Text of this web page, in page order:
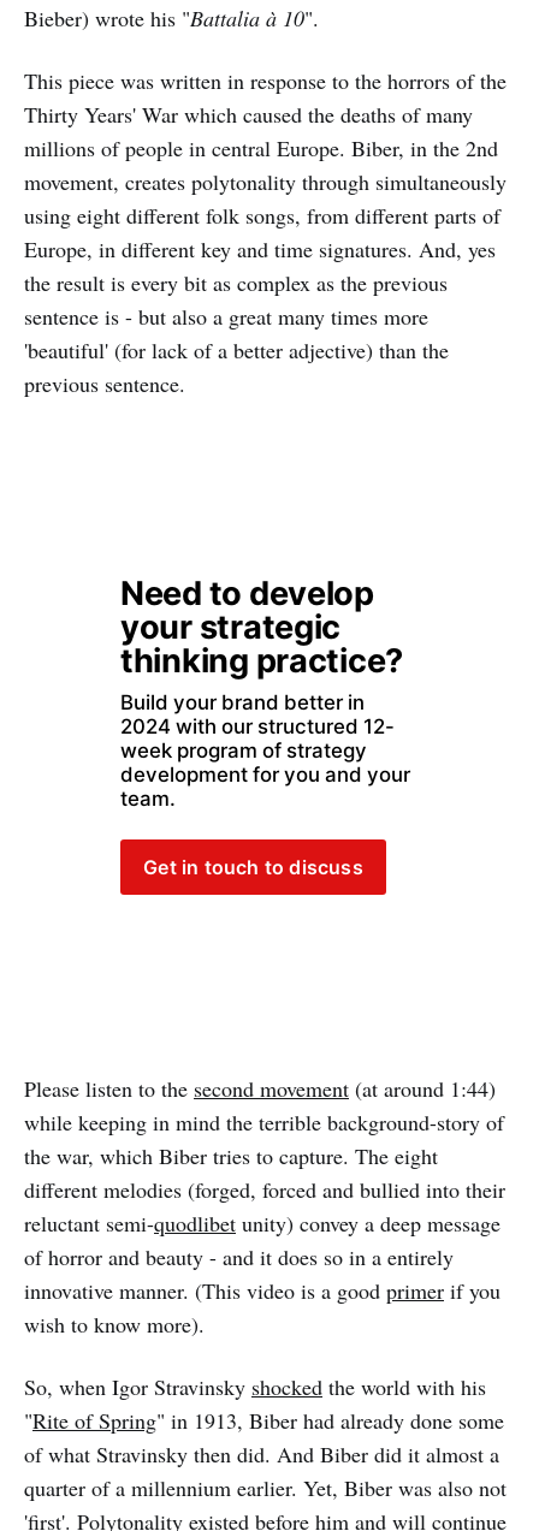
Bieber) wrote his "Battalia à 10".
This piece was written in response to the horrors of the
Thirty Years' War which caused the deaths of many
millions of people in central Europe. Biber, in the 2nd
movement, creates polytonality through simultaneously
using eight different folk songs, from different parts of
Europe, in different key and time signatures. And, yes
the result is every bit as complex as the previous
sentence is - but also a great many times more
'beautiful' (for lack of a better adjective) than the
previous sentence.
Need to develop
your strategic
thinking practice?
Build your brand better in
2024 with our structured 12-
week program of strategy
development for you and your
team.
Get in touch to discuss
Please listen to the second movement (at around 1:44)
while keeping in mind the terrible background-story of
the war, which Biber tries to capture. The eight
different melodies (forged, forced and bullied into their
reluctant semi-quodlibet unity) convey a deep message
of horror and beauty - and it does so in a entirely
innovative manner. (This video is a good primer if you
wish to know more).
So, when Igor Stravinsky shocked the world with his
"Rite of Spring" in 1913, Biber had already done some
of what Stravinsky then did. And Biber did it almost a
quarter of a millennium earlier. Yet, Biber was also not
'first'. Polytonality existed before him and will continue